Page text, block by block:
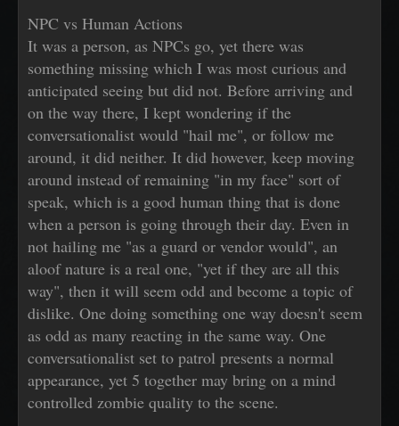
NPC vs Human Actions
It was a person, as NPCs go, yet there was
something missing which I was most curious and
anticipated seeing but did not. Before arriving and
on the way there, I kept wondering if the
conversationalist would "hail me", or follow me
around, it did neither. It did however, keep moving
around instead of remaining "in my face" sort of
speak, which is a good human thing that is done
when a person is going through their day. Even in
not hailing me "as a guard or vendor would", an
aloof nature is a real one, "yet if they are all this
way", then it will seem odd and become a topic of
dislike. One doing something one way doesn't seem
as odd as many reacting in the same way. One
conversationalist set to patrol presents a normal
appearance, yet 5 together may bring on a mind
controlled zombie quality to the scene.